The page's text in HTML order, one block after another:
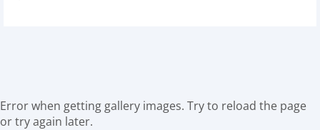
Error when getting gallery images. Try to reload the page
or try again later.